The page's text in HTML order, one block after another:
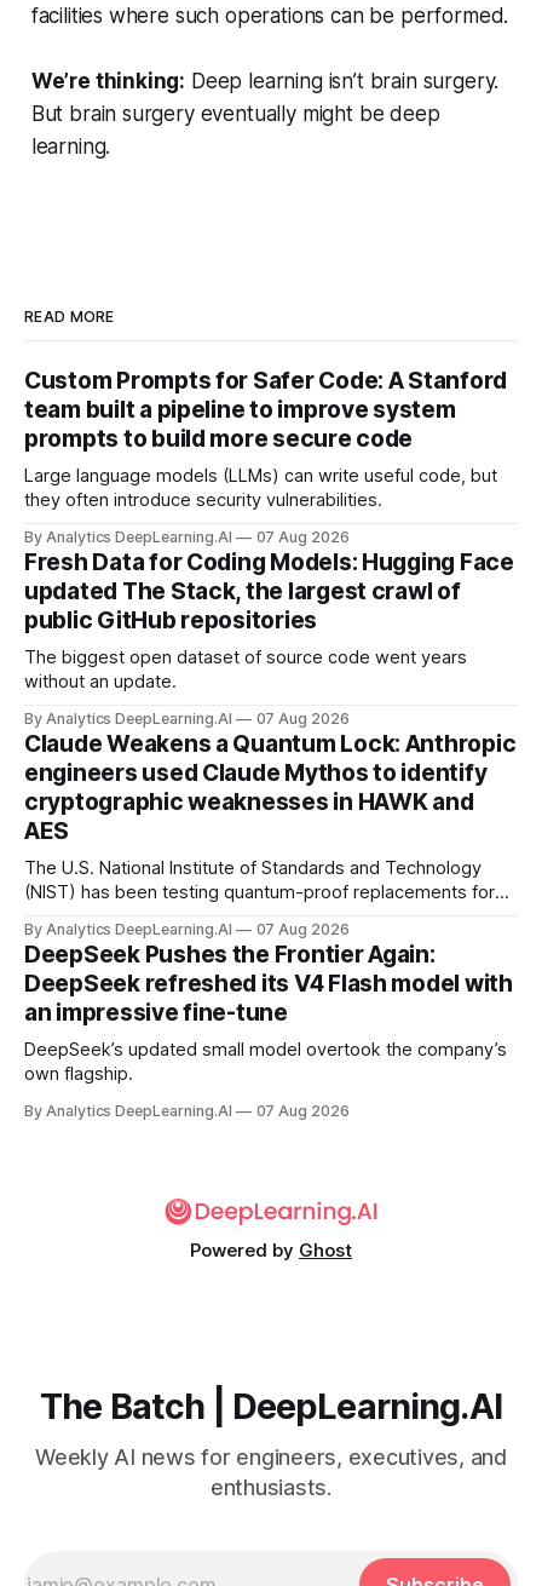
facilities where such operations can be performed.
We’re thinking: Deep learning isn’t brain surgery.
But brain surgery eventually might be deep
learning.
READ MORE
Custom Prompts for Safer Code: A Stanford
team built a pipeline to improve system
prompts to build more secure code
Large language models (LLMs) can write useful code, but
they often introduce security vulnerabilities.
By Analytics DeepLearning.AI 07 Aug 2026
Fresh Data for Coding Models: Hugging Face
updated The Stack, the largest crawl of
public GitHub repositories
The biggest open dataset of source code went years
without an update.
By Analytics DeepLearning.AI 07 Aug 2026
Claude Weakens a Quantum Lock: Anthropic
engineers used Claude Mythos to identify
cryptographic weaknesses in HAWK and
AES
The U.S. National Institute of Standards and Technology
(NIST) has been testing quantum-proof replacements for
By Analytics DeepLearning.AI 07 Aug 2026
DeepSeek Pushes the Frontier Again:
DeepSeek refreshed its V4 Flash model with
an impressive fine-tune
DeepSeek’s updated small model overtook the company’s
own flagship.
By Analytics DeepLearning.AI 07 Aug 2026
Powered by Ghost
The Batch | DeepLearning.AI
Weekly AI news for engineers, executives, and
enthusiasts.